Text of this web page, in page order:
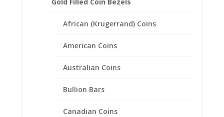
African (Krugerrand) Coins
American Coins
Australian Coins
Bullion Bars
Canadian Coins